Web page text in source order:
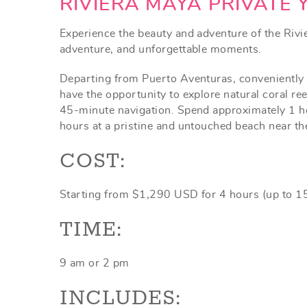
YOU ARE HERE
RIVIERA MAYA PRIVATE
Experience the beauty and adventure of the
adventure, and unforgettable moments.
Departing from Puerto Aventuras,
have the opportunity to explore natural coral
45-minute navigation. Spend approximately 1
hours at a pristine and untouched beach near
COST:
Starting from $1,290 USD for 4 hours (up to
TIME:
9 am or 2 pm
INCLUDES: